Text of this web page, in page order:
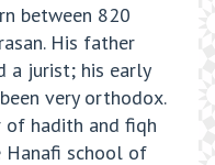
between 820
His father
a jurist; his early
very orthodox.
of hadith and fiqh
Hanafi school of